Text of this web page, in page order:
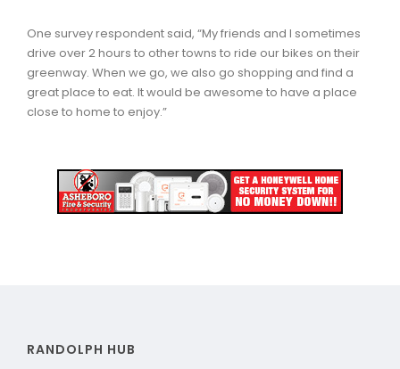
One survey respondent said, “My friends and I sometimes
drive over 2 hours to other towns to ride our bikes on their
greenway. When we go, we also go shopping and find a
great place to eat. It would be awesome to have a place
close to home to enjoy.”
RANDOLPH HUB